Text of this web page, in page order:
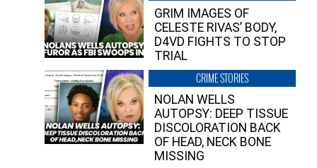
GRIM IMAGES OF
CELESTE RIVAS’ BODY,
D4VD FIGHTS TO STOP
TRIAL
CRIME STORIES
NOLAN WELLS
AUTOPSY: DEEP TISSUE
DISCOLORATION BACK
OF HEAD, NECK BONE
MISSING